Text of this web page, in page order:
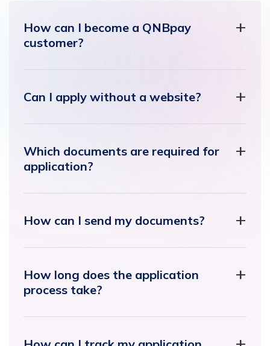
How can I become a QNBpay
customer?
Can I apply without a website?
Which documents are required for
application?
How can I send my documents?
How long does the application
process take?